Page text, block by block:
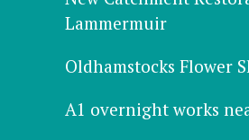
Lammermuir
Oldhamstocks Flower
A1 overnight works